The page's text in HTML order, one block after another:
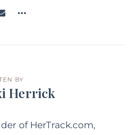
BY
Herrick
of HerTrack.com,